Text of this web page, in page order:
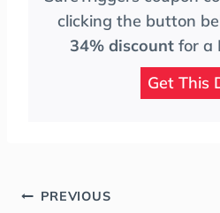
clicking the button
34% discountfor a
Get This
Post
PREVIOUS